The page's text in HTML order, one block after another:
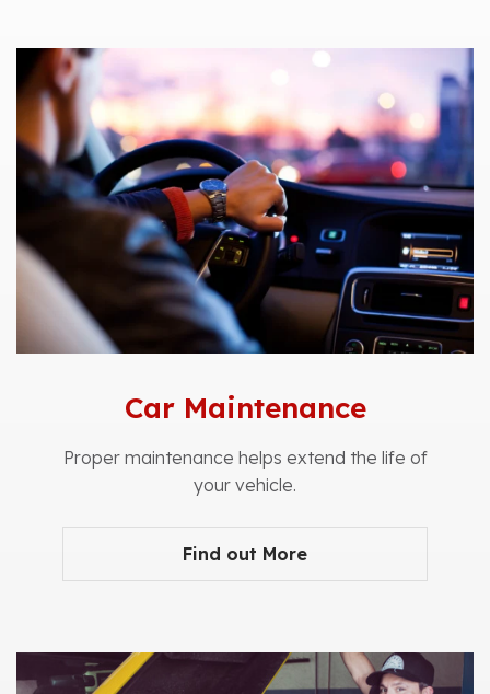
Car Maintenance
Proper maintenance helps extend the life of
your vehicle.
Find out More